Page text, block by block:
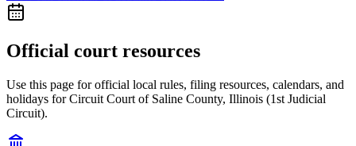
Official court resources
Use this page for official local rules, filing resources, calendars, and
holidays for Circuit Court of Saline County, Illinois (1st Judicial
Circuit).